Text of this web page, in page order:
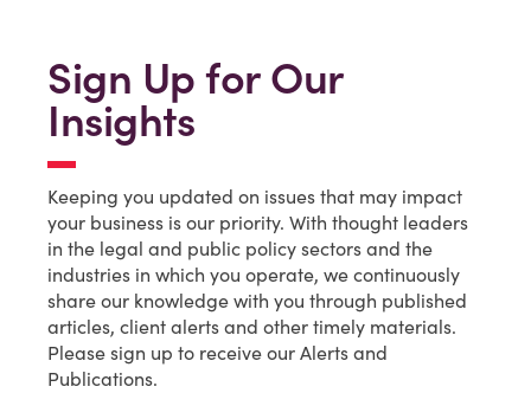
Sign Up for Our
Insights
Keeping you updated on issues that may impact
your business is our priority. With thought leaders
in the legal and public policy sectors and the
industries in which you operate, we continuously
share our knowledge with you through published
articles, client alerts and other timely materials.
Please sign up to receive our Alerts and
Publications.